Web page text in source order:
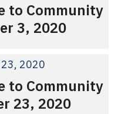
to Community
3, 2020
2020
to Community
23, 2020